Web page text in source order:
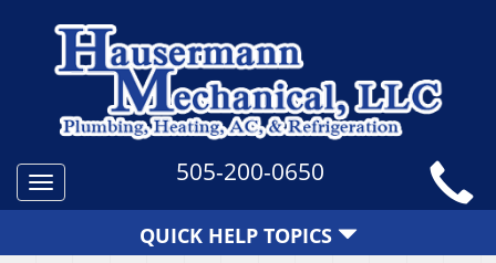
Toggle
navigation
505-200-0650
QUICK HELP TOPICS